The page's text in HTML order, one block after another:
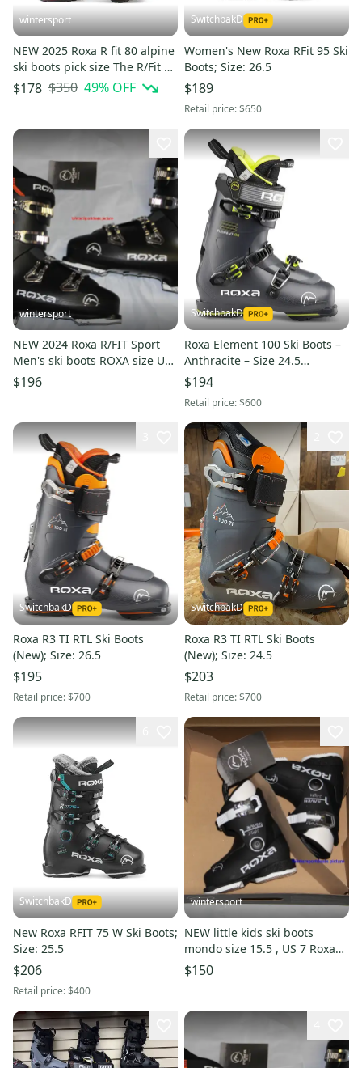
wintersport
NEW 2025 Roxa R fit 80 alpine
ski boots pick size The R/Fit 80
ROXA grip walk 28.5 mondo
$178 $350 49% OFF
SwitchbakD
Women's New Roxa RFit 95 Ski
Boots; Size: 26.5
$189
Retail price:$650
wintersport
NEW 2024 Roxa R/FIT Sport
Men's ski boots ROXA size US
Men 9.5 pair NEW
$196
SwitchbakD
Roxa Element 100 Ski Boots –
Anthracite – Size 24.5
(ROX176711265)
$194
Retail price:$600
SwitchbakD
Roxa R3 TI RTL Ski Boots
(New); Size: 26.5
$195
Retail price:$700
SwitchbakD
Roxa R3 TI RTL Ski Boots
(New); Size: 24.5
$203
Retail price:$700
SwitchbakD
New Roxa RFIT 75 W Ski Boots;
Size: 25.5
$206
Retail price:$400
wintersport
NEW little kids ski boots
mondo size 15.5 , US 7 Roxa
Raven Made in Italy 2025
$150